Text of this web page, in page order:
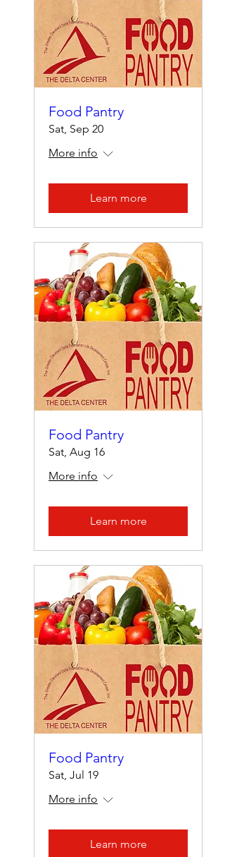
Food Pantry
Sat, Sep 20
More info
Learn more
Food Pantry
Sat, Aug 16
More info
Learn more
Food Pantry
Sat, Jul 19
More info
Learn more